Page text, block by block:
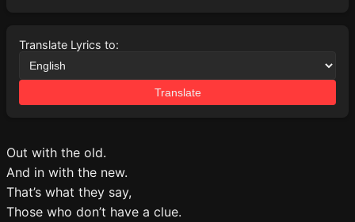
Translate Lyrics to:
Translate
Out with the old.
And in with the new.
That’s what they say,
Those who don’t have a clue.